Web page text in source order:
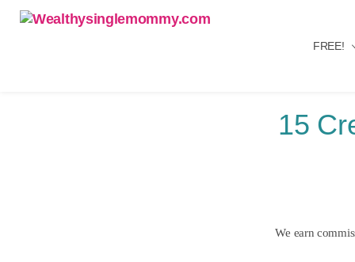
FREE!
15
We earn